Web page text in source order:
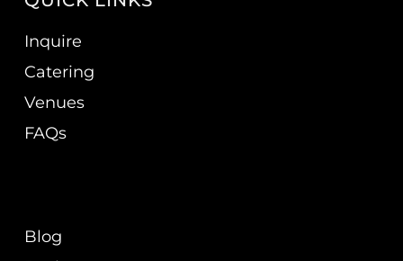
Inquire
Catering
Venues
FAQs
Blog